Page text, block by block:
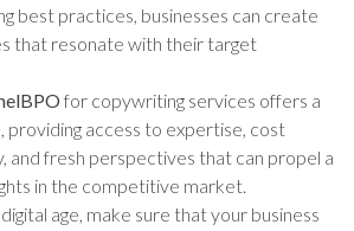
best practices, businesses can create
that resonate with their target
for copywriting services offers a
providing access to expertise, cost
and fresh perspectives that can propel a
in the competitive market.
age, make sure that your business